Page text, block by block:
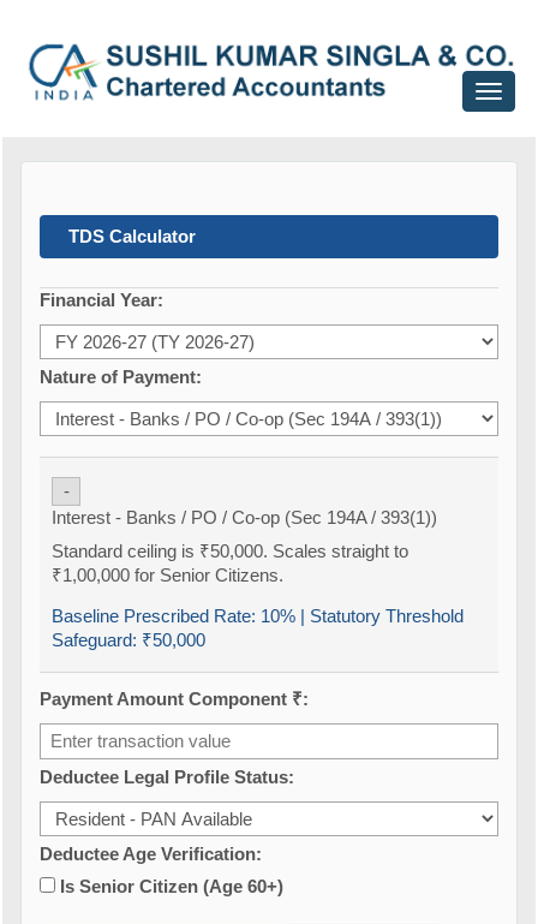
Toggle
TDS Calculator
Financial Year:
Nature of Payment:
-
Interest - Banks / PO / Co-op (Sec 194A / 393(1))
Standard ceiling is ₹50,000. Scales straight to
₹1,00,000 for Senior Citizens.
Baseline Prescribed Rate: 10% | Statutory Threshold
Safeguard: ₹50,000
Payment Amount Component ₹:
Deductee Legal Profile Status:
Deductee Age Verification:
Is Senior Citizen (Age 60+)